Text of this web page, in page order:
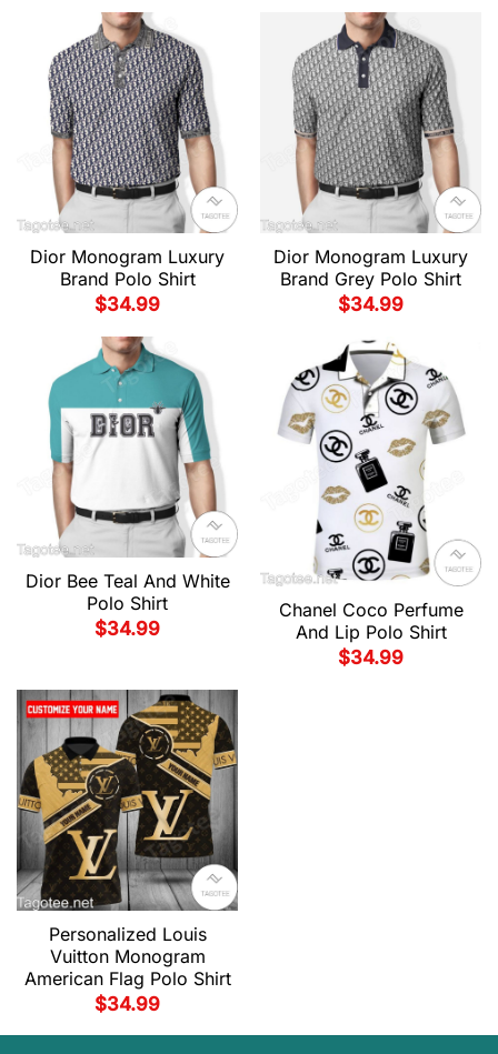
Dior Monogram Luxury
Brand Polo Shirt
$34.99
Dior Monogram Luxury
Brand Grey Polo Shirt
$34.99
Dior Bee Teal And White
Polo Shirt
$34.99
Chanel Coco Perfume
And Lip Polo Shirt
$34.99
Personalized Louis
Vuitton Monogram
American Flag Polo Shirt
$34.99